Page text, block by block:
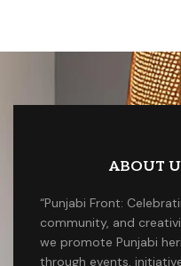
ABOUT
“Punjabi Front:
community, and
we promote Punjabi
through events,